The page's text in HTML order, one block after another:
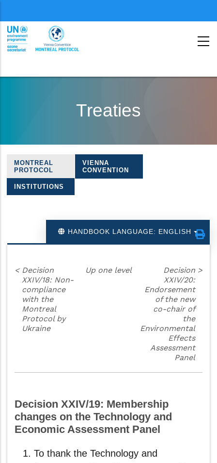
second
Treaties
Treaties
navigation
MONTREAL
PROTOCOL
VIENNA
CONVENTION
INSTITUTIONS
HANDBOOK LANGUAGE: ENGLISH
< Decision
XXIV/18: Non-
compliance
with the
Montreal
Protocol by
Ukraine
Up one level
Decision
XXIV/20:
Endorsement
of the new
co-chair of
the
Environmental
Effects
Assessment
Panel
>
Decision XXIV/19: Membership
changes on the Technology and
Economic Assessment Panel
To thank the Technology and